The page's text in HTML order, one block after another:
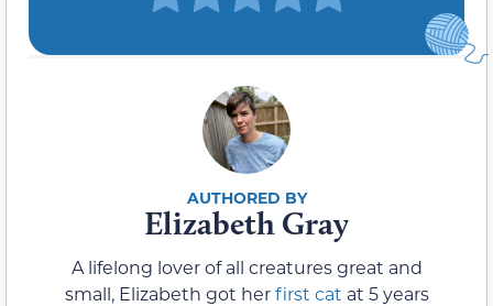
Elizabeth Gray
A lifelong lover of all creatures great and
small, Elizabeth got herfirst cat at 5 years